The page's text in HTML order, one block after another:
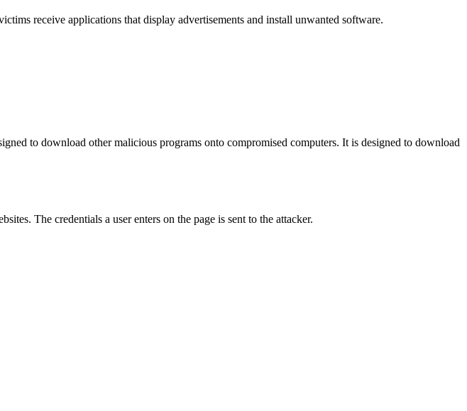
receive applications that display advertisements and install unwanted software.
to download other malicious programs onto compromised computers. It is designed to download
The credentials a user enters on the page is sent to the attacker.